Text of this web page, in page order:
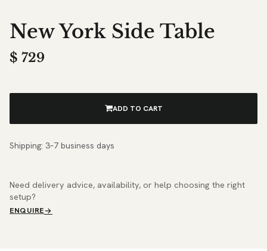
New York Side Table
$ 729
ADD TO CART
Shipping: 3–7 business days
Need delivery advice, availability, or help choosing the right
setup?
ENQUIRE